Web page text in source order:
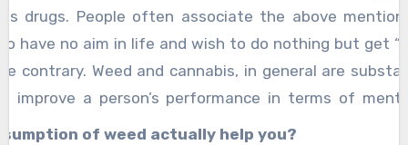
is drugs. People often associate the above
have no aim in life and wish to do nothing but get
contrary. Weed and cannabis, in general are
improve a person’s performance in terms of
or weed, help put a person in a calm and
of weed actually help you?